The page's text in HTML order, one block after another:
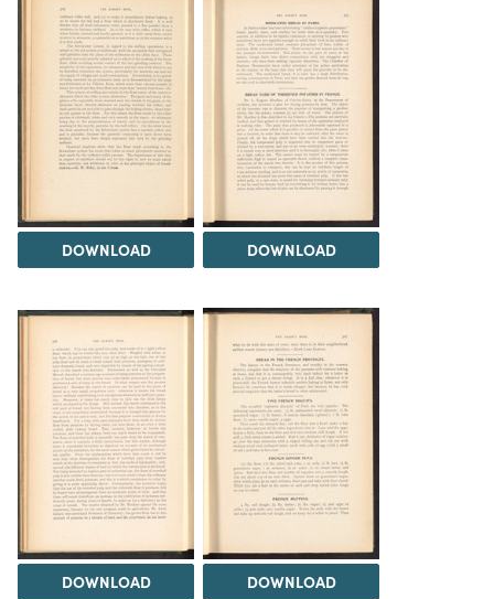
DOWNLOAD DOWNLOAD
DOWNLOAD DOWNLOAD